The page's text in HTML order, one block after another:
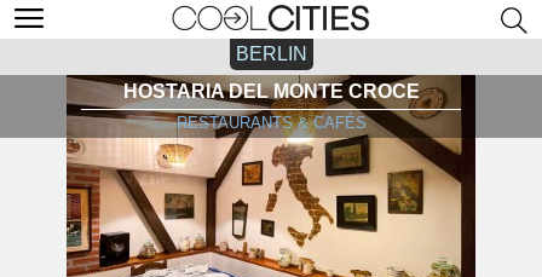
BERLIN
HOSTARIA DEL MONTE CROCE
RESTAURANTS & CAFÉS